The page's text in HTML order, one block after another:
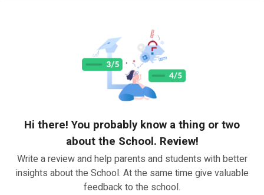
Hi there! You probably know a thing or two
about the School. Review!
Write a review and help parents and students with better
insights about the School. At the same time give valuable
feedback to the school.